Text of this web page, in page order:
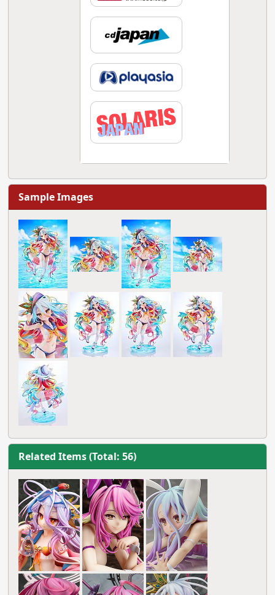
Sample Images
Related Items (Total: 56)